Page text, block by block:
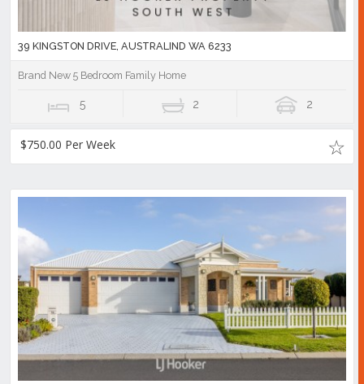
39 KINGSTON DRIVE, AUSTRALIND WA 6233
Brand New 5 Bedroom Family Home
5 2 2
$750.00 Per Week